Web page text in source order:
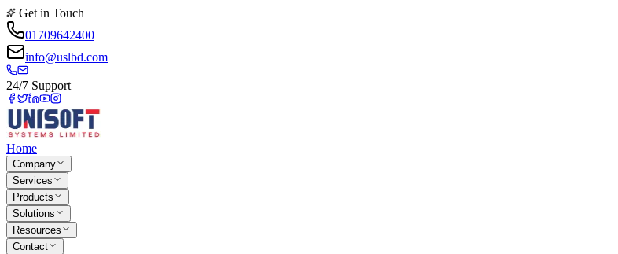
Get in Touch
01709642400
info@uslbd.com
24/7 Support
Home
Company
Services
Products
Solutions
Resources
Contact